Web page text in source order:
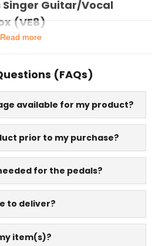
Singer Guitar/Vocal
(VE8)
Read more
(FAQs)
available for my product?
prior to my purchase?
for the pedals?
to deliver?
item(s)?